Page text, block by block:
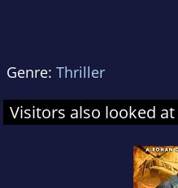
Genre: Thriller
Visitors also looked